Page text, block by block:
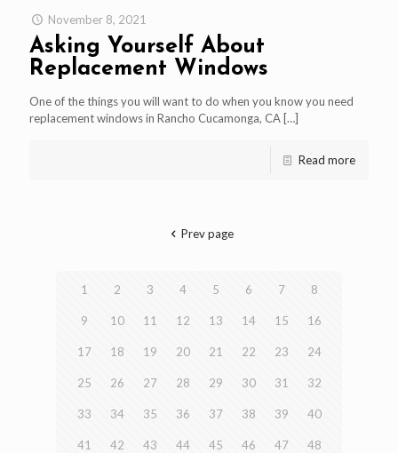
November 8, 2021
Asking Yourself About
Replacement Windows
One of the things you will want to do when you know you need
replacement windows in Rancho Cucamonga, CA […]
Read more
Prev page
1 2 3 4 5 6 7 8
9 10 11 12 13 14 15 16
17 18 19 20 21 22 23 24
25 26 27 28 29 30 31 32
33 34 35 36 37 38 39 40
41 42 43 44 45 46 47 48